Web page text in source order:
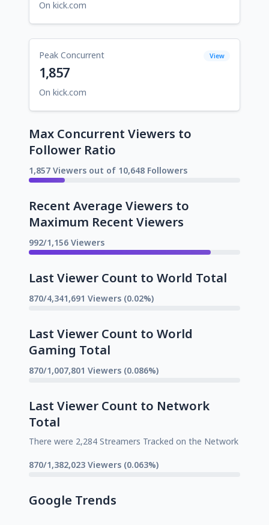
On kick.com
Peak Concurrent View
1,857
On kick.com
Max Concurrent Viewers to
Follower Ratio
1,857 Viewers out of 10,648 Followers
Recent Average Viewers to
Maximum Recent Viewers
992/1,156 Viewers
Last Viewer Count to World Total
870/4,341,691 Viewers (0.02%)
Last Viewer Count to World
Gaming Total
870/1,007,801 Viewers (0.086%)
Last Viewer Count to Network
Total
There were 2,284 Streamers Tracked on the Network
870/1,382,023 Viewers (0.063%)
Google Trends